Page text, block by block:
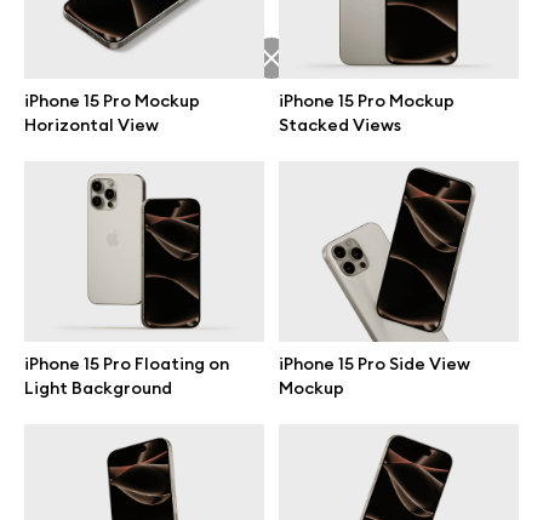
iPhone 15 Pro Mockup
Horizontal View
iPhone 15 Pro Mockup
Stacked Views
iPhone 15 Pro Floating on
Light Background
iPhone 15 Pro Side View
Mockup
Abstract illustrations
Themes illustrations